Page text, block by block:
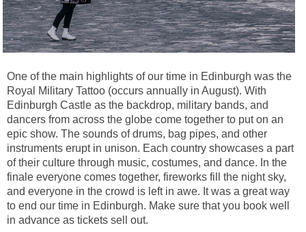
One of the main highlights of our time in Edinburgh was the
Royal Military Tattoo (occurs annually in August). With
Edinburgh Castle as the backdrop, military bands, and
dancers from across the globe come together to put on an
epic show. The sounds of drums, bag pipes, and other
instruments erupt in unison. Each country showcases a part
of their culture through music, costumes, and dance. In the
finale everyone comes together, fireworks fill the night sky,
and everyone in the crowd is left in awe. It was a great way
to end our time in Edinburgh. Make sure that you book well
in advance as tickets sell out.